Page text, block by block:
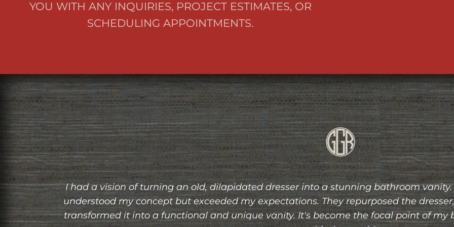
YOU WITH ANY INQUIRIES, PROJECT ESTIMATES, OR
SCHEDULING APPOINTMENTS.
Working with Grit and Grain Restoration was a pleasure from start to finish. I had a
built bookshelf, and they brought it to life flawlessly. The attention to detail, quality of
the bookshelf seamlessly into my space were exceptional. I highly recommend their